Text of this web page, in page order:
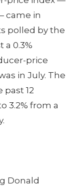
came in
polled by the
a 0.3%
price
in July. The
12
3.2% from a
Donald